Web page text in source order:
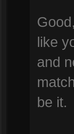
like
and
be it.